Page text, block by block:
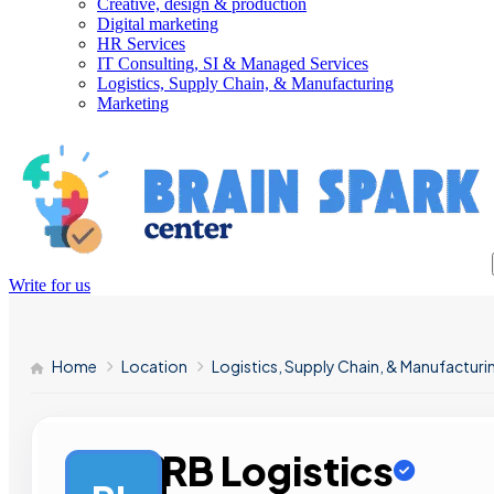
Creative, design & production
Digital marketing
HR Services
IT Consulting, SI & Managed Services
Logistics, Supply Chain, & Manufacturing
Marketing
Write for us
Home Location Logistics, Supply Chain, &
RB Logistics